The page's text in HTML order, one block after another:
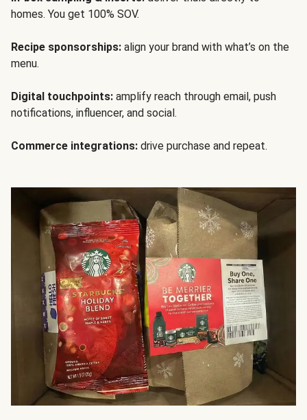
homes. You get 100% SOV.
Recipe sponsorships: align your brand with what’s on the
menu.
Digital touchpoints: amplify reach through email, push
notifications, influencer, and social.
Commerce integrations: drive purchase and repeat.